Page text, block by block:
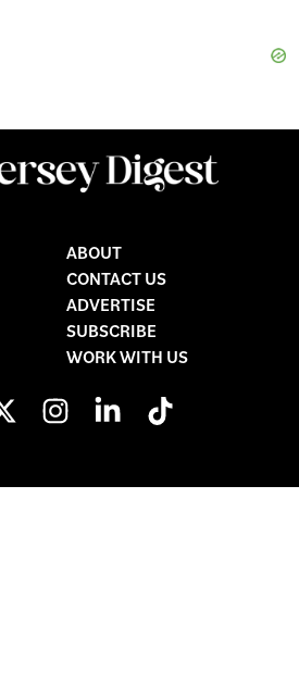
ABOUT
CONTACT US
ADVERTISE
SUBSCRIBE
WORK WITH US